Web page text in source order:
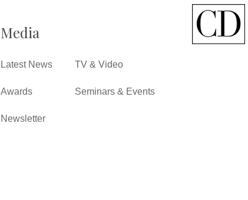
Media
Latest News
Awards
Newsletter
TV & Video
Seminars & Events